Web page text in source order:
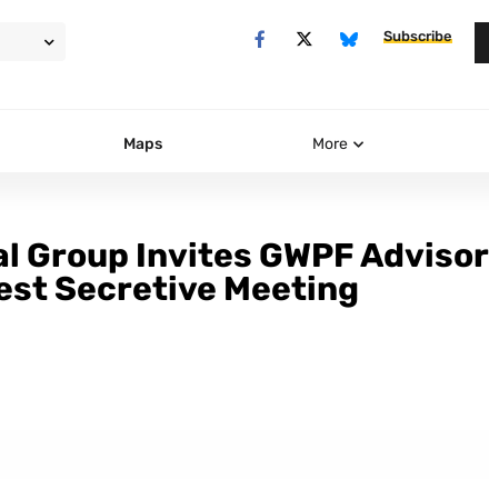
Subscribe
Maps More
Group Invites GWPF Advisor
Secretive Meeting